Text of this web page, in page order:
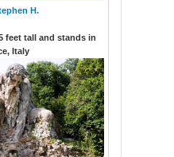
H.
feet tall and stands in
Italy